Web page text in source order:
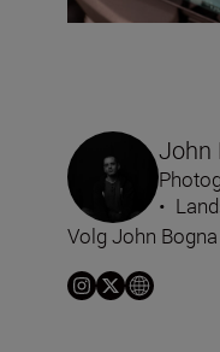
John
•
Volg John